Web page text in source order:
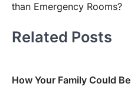
than Emergency Rooms?
Related Posts
How Your Family Could